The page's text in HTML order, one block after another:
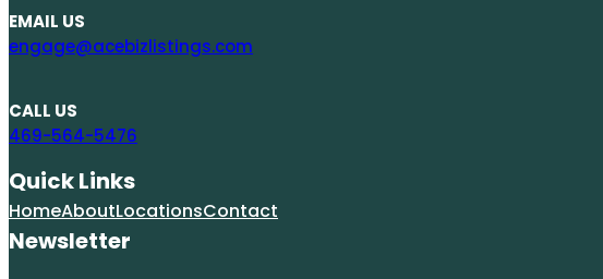
EMAIL US
engage@acebizlistings.com
CALL US
469-564-5476
Quick Links
HomeAboutLocationsContact
Newsletter